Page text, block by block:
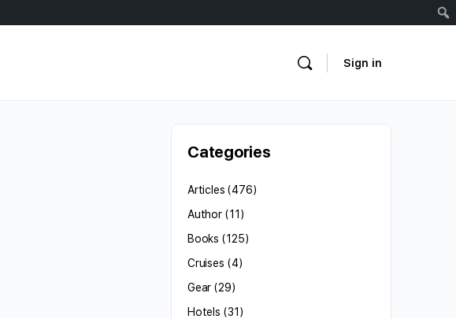
Sign in
Categories
Articles (476)
Author(11)
Books (125)
Cruises (4)
Gear (29)
Hotels (31)